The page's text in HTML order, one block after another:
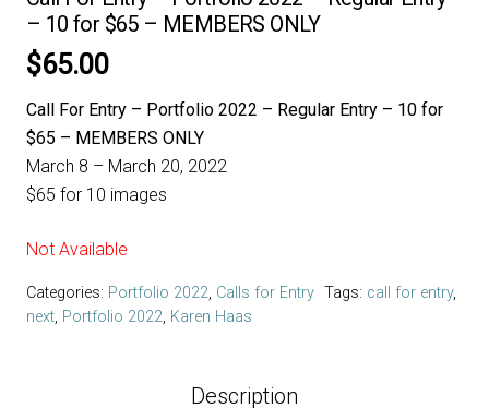
– 10 for $65 – MEMBERS ONLY
$65.00
Call For Entry – Portfolio 2022 – Regular Entry – 10 for
$65 – MEMBERS ONLY
March 8 – March 20, 2022
$65 for 10 images
Not Available
Categories: Portfolio 2022, Calls for Entry Tags: call for entry,
next, Portfolio 2022, Karen Haas
Description